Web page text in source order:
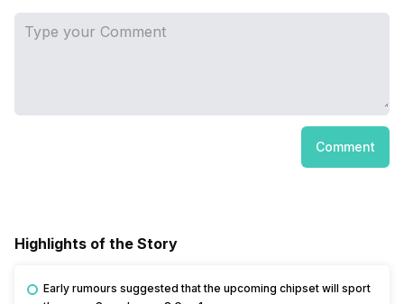
Comment
Highlights of the Story
Early rumours suggested that the upcoming chipset will sport